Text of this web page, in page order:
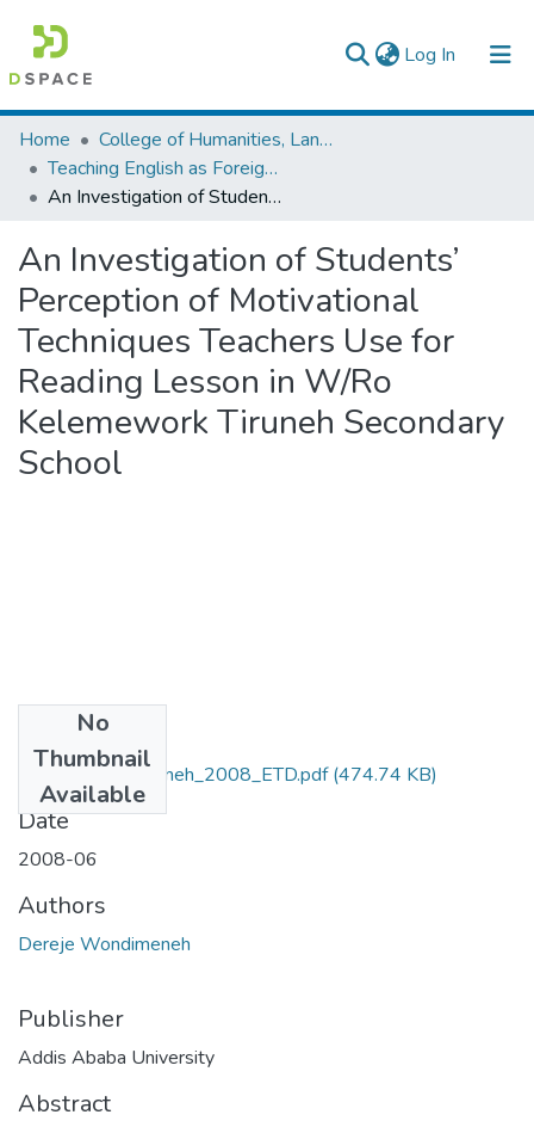
Log In (current)
Colleges, Institutes & Collections
Browse AAU-ETD
Home
College of Humanities, Language Studies, Journalism & Communication
Teaching English as Foreign Language
An Investigation of Students’ Perception of Motivational Techniques Teachers Use for Reading Lesson in W/Ro Kelemework Tiruneh Secondary School
An Investigation of Students’
Perception of Motivational
Techniques Teachers Use for
Reading Lesson in W/Ro
Kelemework Tiruneh Secondary
School
No
Thumbnail
Available
Dereje_Wondimeneh_2008_ETD.pdf(474.74 KB)
Date
2008-06
Authors
Dereje Wondimeneh
Publisher
Addis Ababa University
Abstract